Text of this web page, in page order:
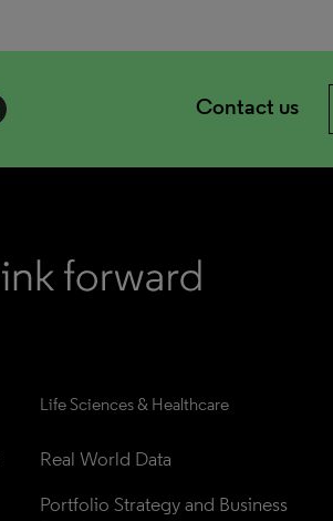
Contact us
Life Sciences & Healthcare
Real World Data
Portfolio Strategy and Business